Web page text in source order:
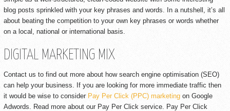
blog posts sprinkled with your key phrases and words. In a nutshell, it’s all
about beating the competition to your own key phrases or words whether
on a local, national or international basis.
DIGITAL MARKETING MIX
Contact us to find out more about how search engine optimisation (SEO)
can help your business. If you are looking for more immediate traffic then
it would be wise to consider Pay Per Click (PPC) marketing on Google
Adwords. Read more about our Pay Per Click service. Pay Per Click